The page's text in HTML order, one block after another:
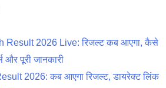
Result 2026 Live: रिजल्ट कब आएगा, कैसे
और पूरी जानकारी
2026: कब आएगा रिजल्ट, डायरेक्ट लिंक